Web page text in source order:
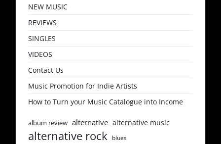
NEW MUSIC
REVIEWS
SINGLES
VIDEOS
Contact Us
Music Promotion for Indie Artists
How to Turn your Music Catalogue into Income
album review alternative alternative music
alternative rock blues